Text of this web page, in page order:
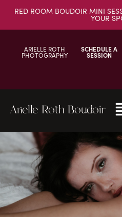
RED ROOM BOUDOIR MINI
YOUR
ARIELLE ROTH
PHOTOGRAPHY
SCHEDULE A
SESSION
Arielle Roth Boudoir